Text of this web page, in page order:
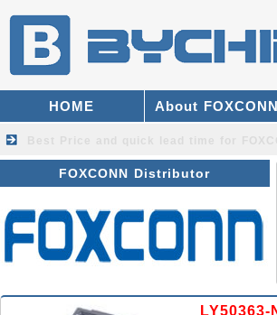
HOME About FOXCONN
FOXCONN Distributor
LY50363-